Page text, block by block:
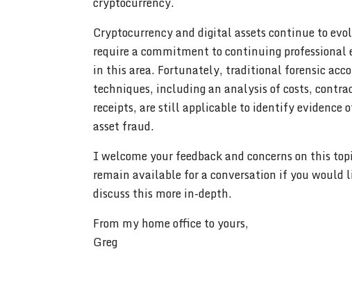
Cryptocurrency and digital assets continue to
require a commitment to continuing professional
in this area. Fortunately, traditional forensic
techniques, including an analysis of costs,
receipts, are still applicable to identify evidence
asset fraud.
I welcome your feedback and concerns on this
remain available for a conversation if you would
discuss this more in-depth.
From my home office to yours,
Greg